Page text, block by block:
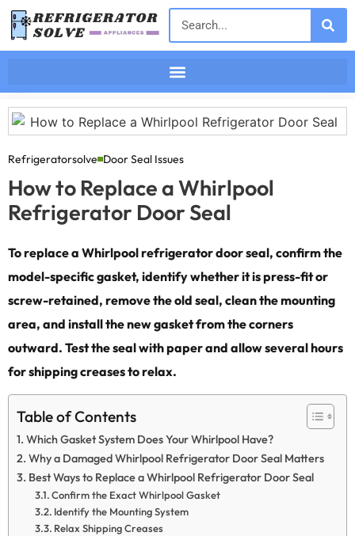
Refrigeratorsolve Door Seal Issues
How to Replace a Whirlpool
Refrigerator Door Seal
To replace a Whirlpool refrigerator door seal, confirm the
model-specific gasket, identify whether it is press-fit or
screw-retained, remove the old seal, clean the mounting
area, and install the new gasket from the corners
outward. Test the seal with paper and allow several hours
for shipping creases to relax.
Table of Contents
Which Gasket System Does Your Whirlpool Have?
Why a Damaged Whirlpool Refrigerator Door Seal Matters
Best Ways to Replace a Whirlpool Refrigerator Door Seal
Confirm the Exact Whirlpool Gasket
Identify the Mounting System
Relax Shipping Creases